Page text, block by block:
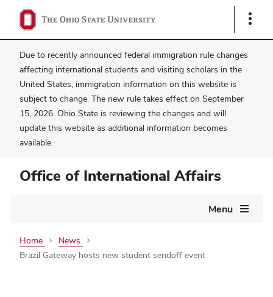
Show
Due to recently announced federal immigration rule changes
affecting international students and visiting scholars in the
United States, immigration information on this website is
subject to change. The new rule takes effect on September
15, 2026. Ohio State is reviewing the changes and will
update this website as additional information becomes
available.
Office of International Affairs
Menu
Home
News
Brazil Gateway hosts new student sendoff event